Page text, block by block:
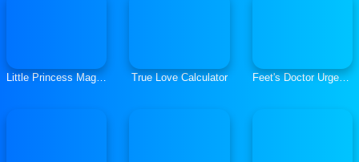
Little Princess Magical Tale True Love Calculator Feet's Doctor Urgent Care